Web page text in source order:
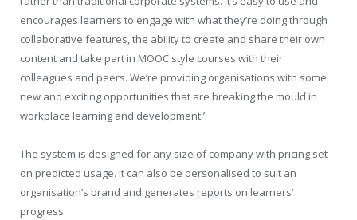
encourages learners to engage with what they’re doing through
collaborative features, the ability to create and share their own
content and take part in MOOC style courses with their
colleagues and peers. We’re providing organisations with some
new and exciting opportunities that are breaking the mould in
workplace learning and development.’
The system is designed for any size of company with pricing set
on predicted usage. It can also be personalised to suit an
organisation’s brand and generates reports on learners’
progress.